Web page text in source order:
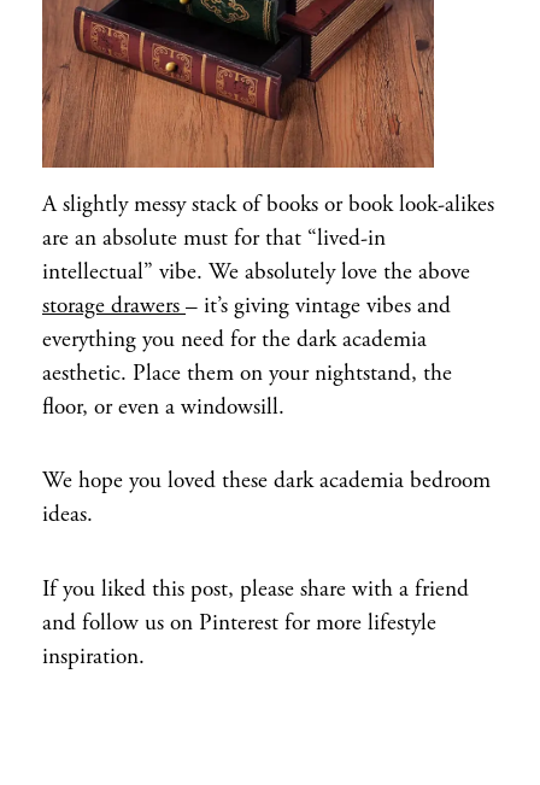
A slightly messy stack of books or book look-alikes
are an absolute must for that “lived-in
intellectual” vibe. We absolutely love the above
storage drawers – it’s giving vintage vibes and
everything you need for the dark academia
aesthetic. Place them on your nightstand, the
floor, or even a windowsill.
We hope you loved these dark academia bedroom
ideas.
If you liked this post, please share with a friend
and follow us on Pinterest for more lifestyle
inspiration.